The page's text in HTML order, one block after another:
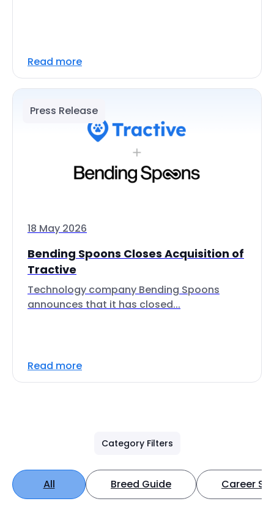
Read more
Press Release
18 May 2026
Bending Spoons Closes Acquisition of
Tractive
Technology company Bending Spoons
announces that it has closed...
Read more
Category Filters
All Breed Guide Career